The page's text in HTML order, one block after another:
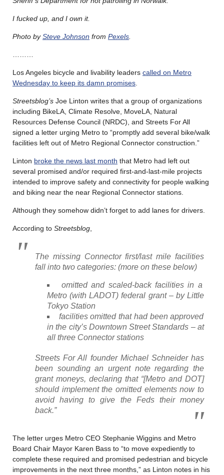
I fucked up, and I own it.
Photo bySteve Johnson from Pexels
Los Angeles bicycle and livability leaders called on Metro
Wednesday to keep its damn promises
Streetsblog’s Joe Linton writes that a group of organizations
including BikeLA, Climate Resolve, MoveLA, Natural
Resources Defense Council (NRDC), and Streets For All
signed a letter urging Metro to “promptly add several bike/walk
facilities left out of Metro Regional Connector construction.”
Linton broke the news last month that Metro had left out
several promised and/or required first-and-last-mile projects
intended to improve safety and connectivity for people walking
and biking near the near Regional Connector stations.
Although they somehow didn’t forget to add lanes for drivers.
According to Streetsblog
The missing Connector first/last mile facilities
fall into two categories: (more on these below)
omitted and scaled-back facilities in a
Metro (with LADOT) federal grant – by Little
Tokyo Station
facilities omitted that had been approved
in the city’s Downtown Street Standards – at
all three Connector stations
Streets For All founder Michael Schneider has
been sounding an urgent note regarding the
grant moneys, declaring that “[Metro and DOT]
should implement the omitted elements now to
avoid having to give the Feds their money
back.”
The letter urges Metro CEO Stephanie Wiggins and Metro
Board Chair Mayor Karen Bass to “to move expediently to
complete these required and promised pedestrian and bicycle
improvements in the next three months,” as Linton notes in his